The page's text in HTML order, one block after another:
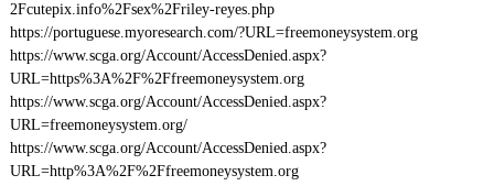
2Fcutepix.info%2Fsex%2Friley-reyes.php
https://portuguese.myoresearch.com/?URL=freemoneysystem.org
https://www.scga.org/Account/AccessDenied.aspx?
URL=https%3A%2F%2Ffreemoneysystem.org
https://www.scga.org/Account/AccessDenied.aspx?
URL=freemoneysystem.org/
https://www.scga.org/Account/AccessDenied.aspx?
URL=http%3A%2F%2Ffreemoneysystem.org